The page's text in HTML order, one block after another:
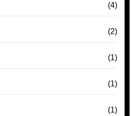
(4)
(2)
(1)
(1)
(1)